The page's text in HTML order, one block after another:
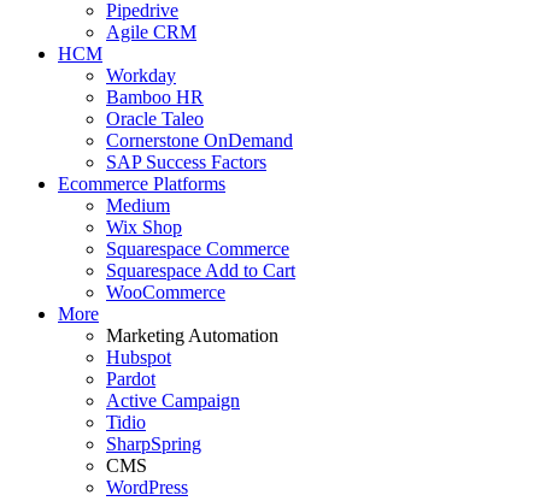
Pipedrive
Agile CRM
HCM
Workday
Bamboo HR
Oracle Taleo
Cornerstone OnDemand
SAP Success Factors
Ecommerce Platforms
Medium
Wix Shop
Squarespace Commerce
Squarespace Add to Cart
WooCommerce
More
Marketing Automation
Hubspot
Pardot
Active Campaign
Tidio
SharpSpring
CMS
WordPress